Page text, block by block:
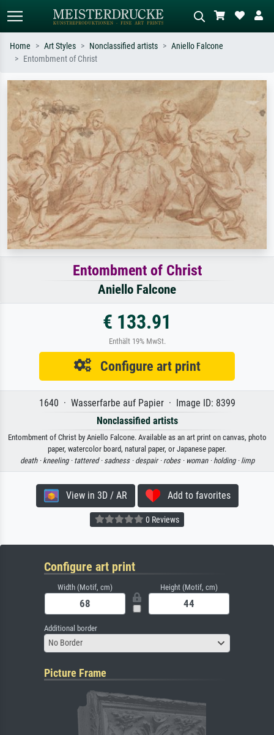
Search by artist, work title or style –
e.g. Monet, Starry Night,
Impressionism, Hokusai wave, nude.
Describe the scene – e.g. green
meadow, abstract with lots of red, dark
oil painting, standing nude next to a
tree.
Home Art Styles Nonclassified artists
Aniello Falcone
Entombment of Christ
Entombment of Christ
Aniello Falcone
€ 133.91
Enthält 19% MwSt.
Configure art print
1640 · Wasserfarbe auf Papier · Image ID: 8399
Nonclassified artists
Entombment of Christ by Aniello Falcone. Available as an art print on canvas, photo
paper, watercolor board, natural paper, or Japanese paper.
death · kneeling · tattered · sadness · despair · robes · woman · holding · limp
View in 3D / AR Add to favorites
0 Reviews
Configure art print
Width (Motif, cm) Height (Motif, cm)
Additional border
No Border
Picture Frame